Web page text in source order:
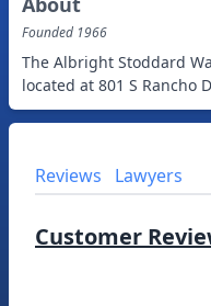
Founded 1966
The Albright Stoddard
located at 801 S Rancho
Reviews Lawyers
Customer